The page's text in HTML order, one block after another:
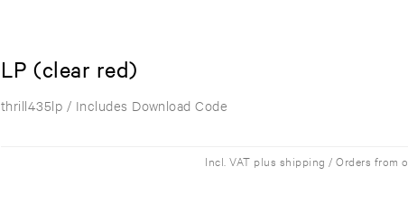
LP (clear red)
thrill435lp / Includes Download Code
Incl. VAT plus shipping / Orders from